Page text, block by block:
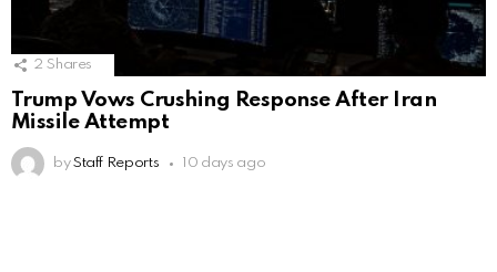
2 Shares
Trump Vows Crushing Response After Iran
Missile Attempt
by Staff Reports 10 days ago